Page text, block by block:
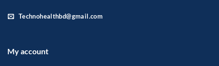
Technohealthbd@gmail.com
My account